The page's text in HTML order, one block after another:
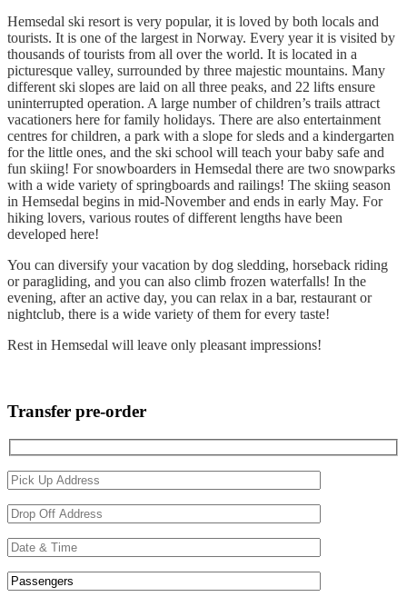
Hemsedal ski resort is very popular, it is loved by both locals and
tourists. It is one of the largest in Norway. Every year it is visited by
thousands of tourists from all over the world. It is located in a
picturesque valley, surrounded by three majestic mountains. Many
different ski slopes are laid on all three peaks, and 22 lifts ensure
uninterrupted operation. A large number of children’s trails attract
vacationers here for family holidays. There are also entertainment
centres for children, a park with a slope for sleds and a kindergarten
for the little ones, and the ski school will teach your baby safe and
fun skiing! For snowboarders in Hemsedal there are two snowparks
with a wide variety of springboards and railings! The skiing season
in Hemsedal begins in mid-November and ends in early May. For
hiking lovers, various routes of different lengths have been
developed here!
You can diversify your vacation by dog sledding, horseback riding
or paragliding, and you can also climb frozen waterfalls! In the
evening, after an active day, you can relax in a bar, restaurant or
nightclub, there is a wide variety of them for every taste!
Rest in Hemsedal will leave only pleasant impressions!
Transfer pre-order